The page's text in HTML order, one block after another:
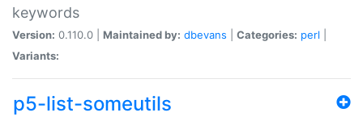
keywords
Version: 0.110.0 | Maintained by: dbevans Categories: perl
Variants:
p5-list-someutils